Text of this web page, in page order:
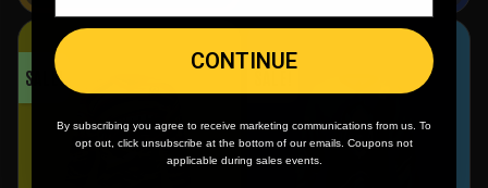
SALE!
CONTINUE
By subscribing you agree to receive marketing communications from us. To
opt out, click unsubscribe at the bottom of our emails. Coupons not
applicable during sales events.